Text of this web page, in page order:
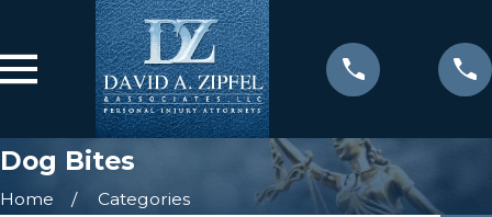
Dog Bites
Home Categories